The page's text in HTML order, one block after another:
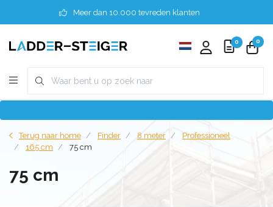
Meer dan 10.000 tevreden klanten
0 0
Terug naar home Finder 8 meter
Professioneel
165 cm
75 cm
75 cm